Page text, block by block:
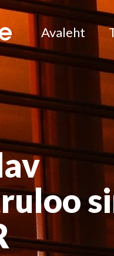
Avaleht